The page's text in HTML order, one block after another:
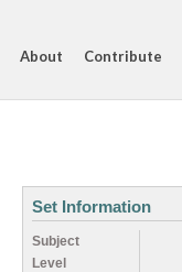
About Contribute
Set Information
Subject
Level